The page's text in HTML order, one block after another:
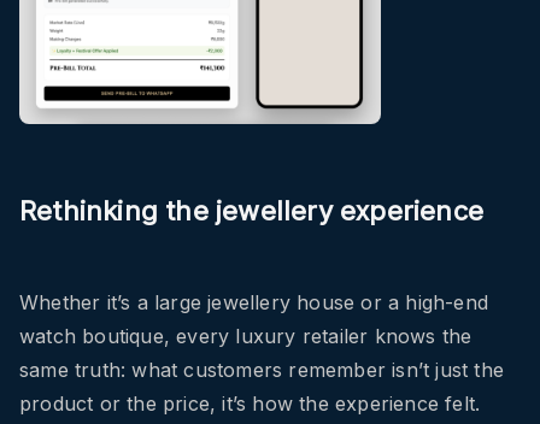
Rethinking the jewellery experience
Whether it’s a large jewellery house or a high-end
watch boutique, every luxury retailer knows the
same truth: what customers remember isn’t just the
product or the price, it’s how the experience felt.